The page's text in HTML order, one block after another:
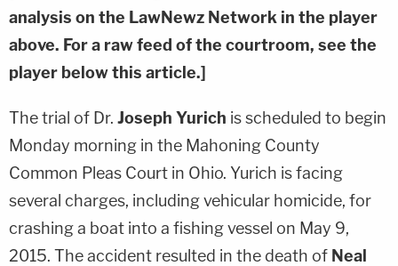
analysis on the LawNewz Network in the player
above. For a raw feed of the courtroom, see the
player below this article.]
The trial of Dr. Joseph Yurich is scheduled to begin
Monday morning in the Mahoning County
Common Pleas Court in Ohio. Yurich is facing
several charges, including vehicular homicide, for
crashing a boat into a fishing vessel on May 9,
2015. The accident resulted in the death of Neal